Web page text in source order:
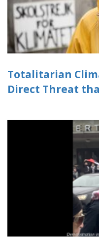
Totalitarian
Direct Threat